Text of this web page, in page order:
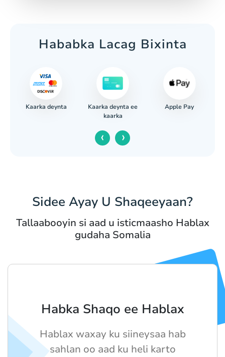
Hababka Lacag Bixinta
Kaarka deynta
Kaarka deynta ee
kaarka
Apple Pay
‹ ›
Sidee Ayay U Shaqeeyaan?
Tallaabooyin si aad u isticmaasho Hablax
gudaha Somalia
Habka Shaqo ee Hablax
Hablax waxay ku siineysaa hab
sahlan oo aad ku heli karto